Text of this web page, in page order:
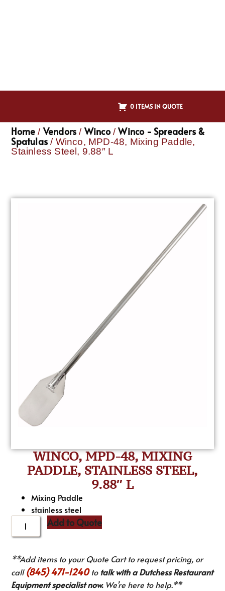
0 ITEMS IN QUOTE
Home / Vendors / Winco/Winco - Spreaders &
Spatulas / Winco, MPD-48, Mixing Paddle,
Stainless Steel, 9.88″ L
WINCO, MPD-48, MIXING
PADDLE, STAINLESS STEEL,
9.88″ L
Mixing Paddle
stainless steel
Add to Quote
**Add items to your Quote Cart to request pricing, or
call(845) 471-1240to talk with a Dutchess Restaurant
Equipment specialist now.We’re here to help.**